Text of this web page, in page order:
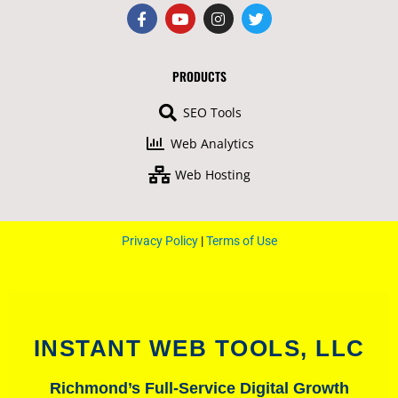
F
a
Y
o
u
b
I
n
a
g
a
T
w
PRODUCTS
SEO Tools
Web Analytics
Web Hosting
Privacy Policy|Terms of Use
INSTANT WEB TOOLS, LLC
Richmond’s Full-Service Digital Growth